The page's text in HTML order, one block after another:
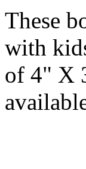
These
with
of 4" X